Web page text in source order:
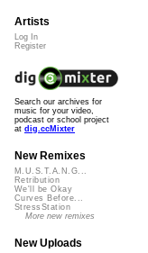
Artists
Log In
Register
Search our archives for
music for your video,
podcast or school project
at dig.ccMixter
New Remixes
M.U.S.T.A.N.G...
Retribution
We'll be Okay
Curves Before...
StressStation
More new remixes
New Uploads